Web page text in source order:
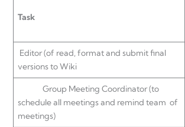
Task
Editor (of read, format and submit final
versions to Wiki
Group Meeting Coordinator (to
schedule all meetings and remind team of
meetings)